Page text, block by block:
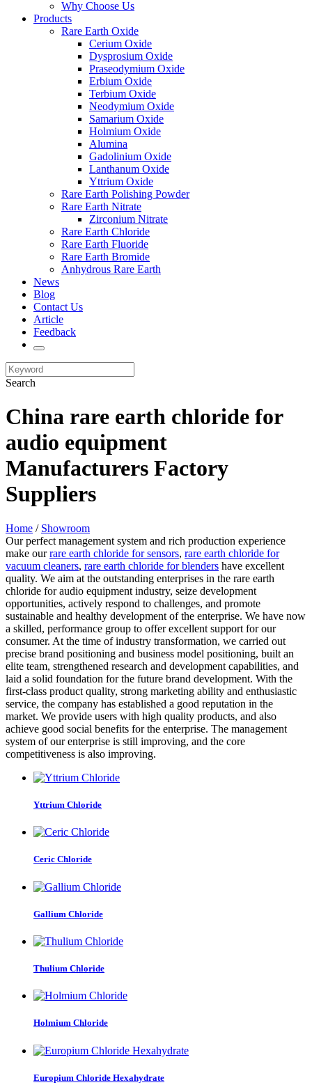
Why Choose Us
Products
Rare Earth Oxide
Cerium Oxide
Dysprosium Oxide
Praseodymium Oxide
Erbium Oxide
Terbium Oxide
Neodymium Oxide
Samarium Oxide
Holmium Oxide
Alumina
Gadolinium Oxide
Lanthanum Oxide
Yttrium Oxide
Rare Earth Polishing Powder
Rare Earth Nitrate
Zirconium Nitrate
Rare Earth Chloride
Rare Earth Fluoride
Rare Earth Bromide
Anhydrous Rare Earth
News
Blog
Contact Us
Article
Feedback
Search
China rare earth chloride for
audio equipment
Manufacturers Factory
Suppliers
Home / Showroom
Our perfect management system and rich production experience
make ourrare earth chloride for sensors, rare earth chloride for
vacuum cleaners, rare earth chloride for blenders have excellent
quality. We aim at the outstanding enterprises in the rare earth
chloride for audio equipment industry, seize development
opportunities, actively respond to challenges, and promote
sustainable and healthy development of the enterprise. We have now
a skilled, performance group to offer excellent support for our
consumer. At the time of industry transformation, we carried out
precise brand positioning and business model positioning, built an
elite team, strengthened research and development capabilities, and
laid a solid foundation for the future brand development. With the
first-class product quality, strong marketing ability and enthusiastic
service, the company has established a good reputation in the
market. We provide users with high quality products, and also
achieve good social benefits for the enterprise. The management
system of our enterprise is still improving, and the core
competitiveness is also improving.
Yttrium Chloride
Ceric Chloride
Gallium Chloride
Thulium Chloride
Holmium Chloride
Europium Chloride Hexahydrate